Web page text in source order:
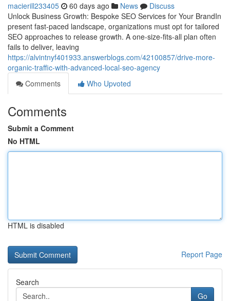
macierill233405 60 days ago News
Discuss
Unlock Business Growth: Bespoke SEO Services for Your BrandIn
present fast-paced landscape, organizations must opt for tailored
SEO approaches to release growth. A one-size-fits-all plan often
fails to deliver, leaving
https://alvintnyf401933.answerblogs.com/42100857/drive-more-
organic-traffic-with-advanced-local-seo-agency
Comments
Who Upvoted
Comments
Submit a Comment
No HTML
HTML is disabled
Report Page
Search
Go